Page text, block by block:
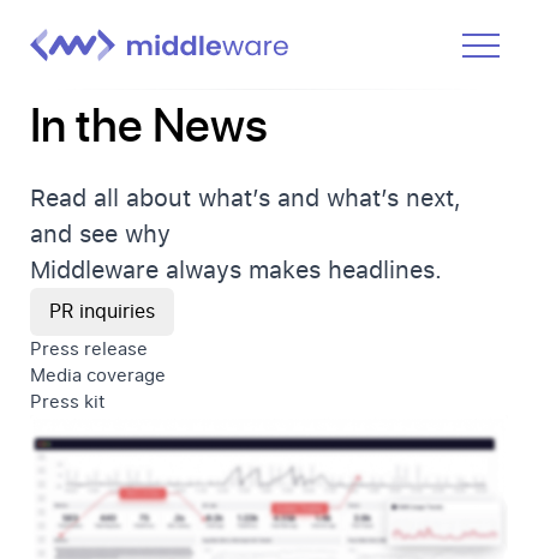
Product
Pricing
Learn
In the News
Read all about what’s and what’s next,
and see why
Middleware always makes headlines.
PR inquiries
Press release
Media coverage
Press kit